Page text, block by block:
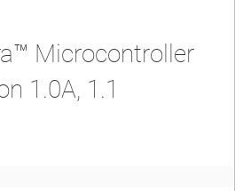
Microcontroller
1.0A, 1.1